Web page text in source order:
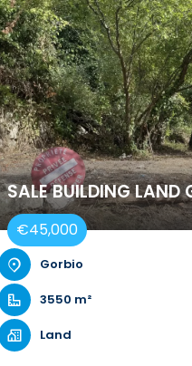
SALE BUILDING LAND
€45,000
Gorbio
3550 m²
Land